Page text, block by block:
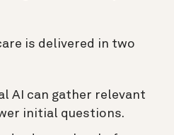
is delivered in two
AI can gather relevant
initial questions.